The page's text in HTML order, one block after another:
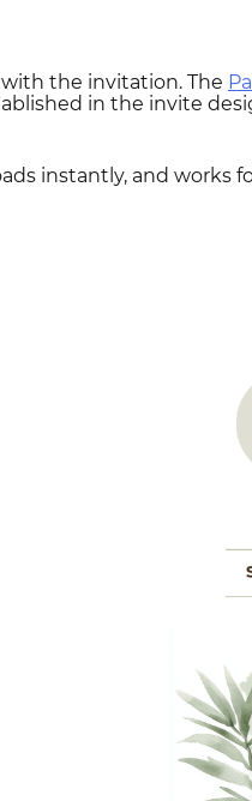
the invitation. The
in the invite
instantly, and works